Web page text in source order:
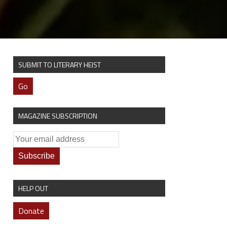
SUBMIT TO LITERARY HEIST
Go
MAGAZINE SUBSCRIPTION
HELP OUT
Donate